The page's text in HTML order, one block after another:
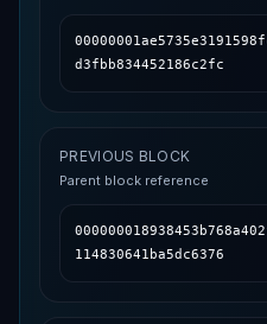
d3fbb834452186c2fc
PREVIOUS BLOCK
Parent block reference
114830641ba5dc6376